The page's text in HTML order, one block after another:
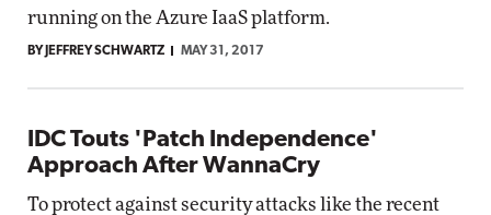
running on the Azure IaaS platform.
BY JEFFREY SCHWARTZ MAY 31, 2017
IDC Touts 'Patch Independence'
Approach After WannaCry
To protect against security attacks like the recent